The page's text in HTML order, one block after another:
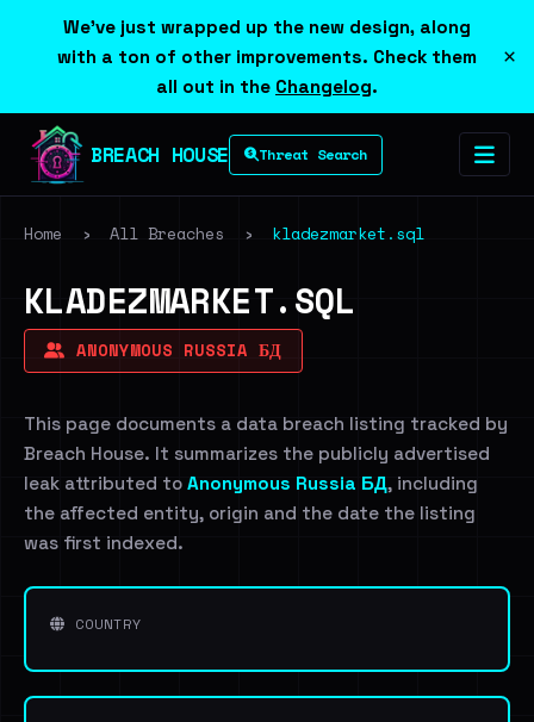
We've just wrapped up the new design, along
with a ton of other improvements. Check them
all out in the Changelog.
×
BREACH HOUSE Threat Search
Home › All Breaches › kladezmarket.sql
KLADEZMARKET.SQL
ANONYMOUS RUSSIA БД
This page documents a data breach listing tracked by
Breach House. It summarizes the publicly advertised
leak attributed to Anonymous Russia БД, including
the affected entity, origin and the date the listing
was first indexed.
COUNTRY